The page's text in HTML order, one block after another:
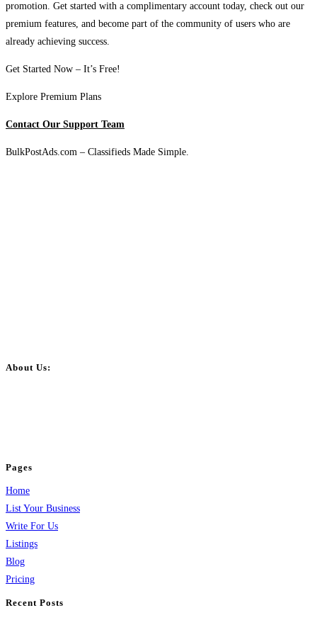
promotion. Get started with a complimentary account today, check out our
premium features, and become part of the community of users who are
already achieving success.
Get Started Now – It’s Free!
Explore Premium Plans
Contact Our Support Team
BulkPostAds.com – Classifieds Made Simple.
About Us:
Pages
Home
List Your Business
Write For Us
Listings
Blog
Pricing
Recent Posts